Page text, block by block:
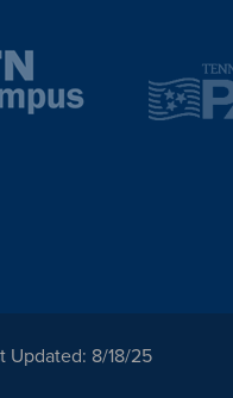
Updated: 8/18/25